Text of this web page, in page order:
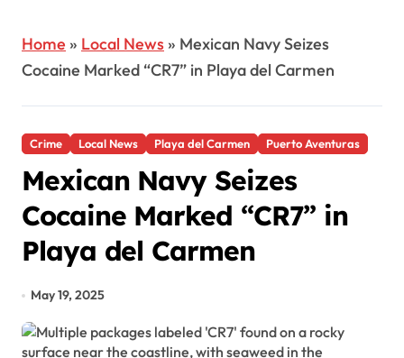
Home » Local News» Mexican Navy Seizes
Cocaine Marked “CR7” in Playa del Carmen
Crime Local News Playa del Carmen Puerto Aventuras
Mexican Navy Seizes
Cocaine Marked “CR7” in
Playa del Carmen
May 19, 2025